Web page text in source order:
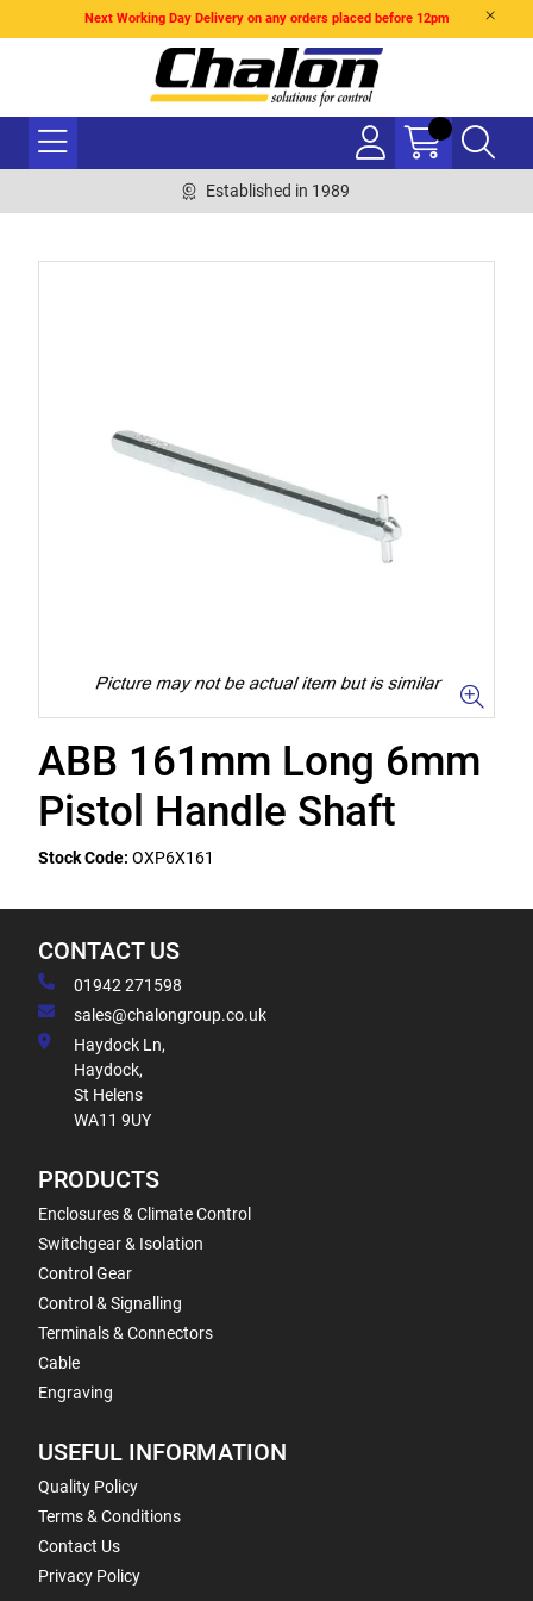
Next Working Day Delivery on any orders placed before 12pm
Established in 1989
ABB 161mm Long 6mm
Pistol Handle Shaft
Stock Code: OXP6X161
CONTACT US
01942 271598
sales@chalongroup.co.uk
Haydock Ln,
Haydock,
St Helens
WA11 9UY
PRODUCTS
Enclosures & Climate Control
Switchgear & Isolation
Control Gear
Control & Signalling
Terminals & Connectors
Cable
Engraving
USEFUL INFORMATION
Quality Policy
Terms & Conditions
Contact Us
Privacy Policy